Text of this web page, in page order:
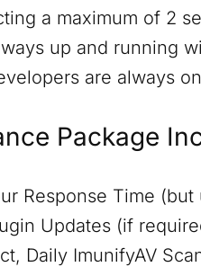
a maximum of 2
up and running
are always
Package
Response Time
Updates (if
Daily ImunifyAV